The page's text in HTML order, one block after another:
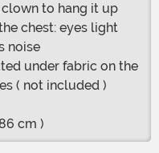
to hang it up
chest: eyes light
noise
under fabric on the
( not included )
cm )